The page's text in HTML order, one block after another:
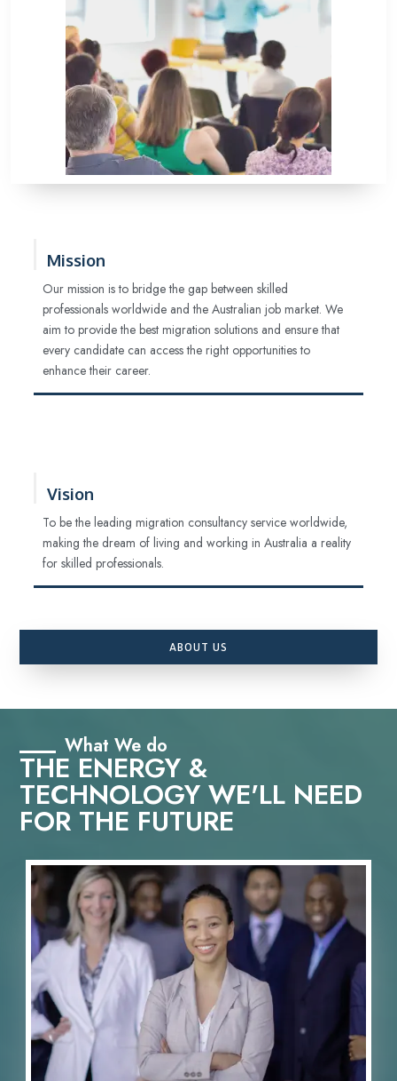
Mission
Our mission is to bridge the gap between skilled
professionals worldwide and the Australian job market. We
aim to provide the best migration solutions and ensure that
every candidate can access the right opportunities to
enhance their career.
Vision
To be the leading migration consultancy service worldwide,
making the dream of living and working in Australia a reality
for skilled professionals.
ABOUT US
What We do
THE ENERGY &
TECHNOLOGY WE'LL NEED
FOR THE FUTURE